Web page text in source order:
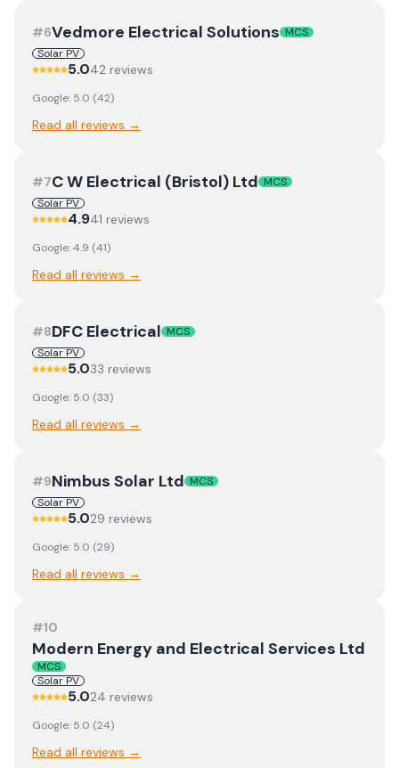
#6Vedmore Electrical Solutions MCS
Solar PV
5.042 reviews
Google: 5.0 (42)
Read all reviews →
#7C W Electrical (Bristol) Ltd MCS
Solar PV
4.941 reviews
Google:4.9 (41)
Read all reviews →
#8DFC Electrical MCS
Solar PV
5.033 reviews
Google: 5.0 (33)
Read all reviews →
#9Nimbus Solar Ltd MCS
Solar PV
5.029 reviews
Google: 5.0 (29)
Read all reviews →
#10
Modern Energy and Electrical Services Ltd
MCS
Solar PV
5.024 reviews
Google: 5.0 (24)
Read all reviews →